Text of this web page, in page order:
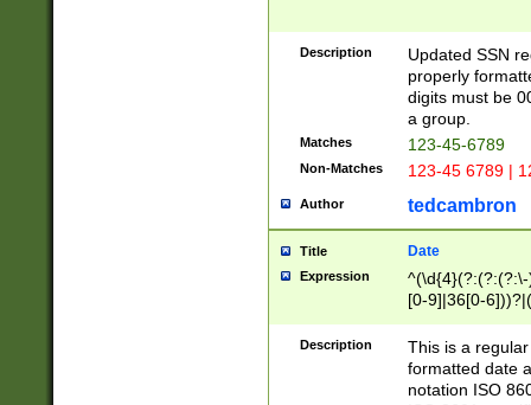
Description
Updated SSN
properly
digits must be
a group.
Matches 123-45-6789
Non-Matches 123-45 6789 |
Author tedcambron
Title Date
Expression
[0-9]|36[0-
2]|0[1-9])(?:\-
9]|[1-4][0-9]5[0-
(?:\-)?[1-
Description
This is a
formatted date
notation ISO